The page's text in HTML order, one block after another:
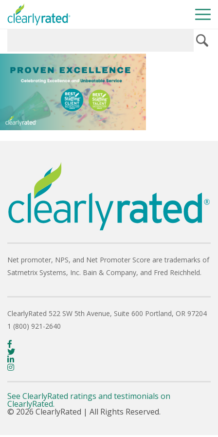
Net promoter, NPS, and Net Promoter Score are trademarks of
Satmetrix Systems, Inc. Bain & Company, and Fred Reichheld.
ClearlyRated 522 SW 5th Avenue, Suite 600 Portland, OR 97204
1 (800) 921-2640
See ClearlyRated ratings and testimonials on
ClearlyRated.
© 2026 ClearlyRated | All Rights Reserved.